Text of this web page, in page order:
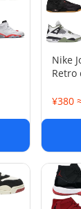
Nike
Retro
¥380